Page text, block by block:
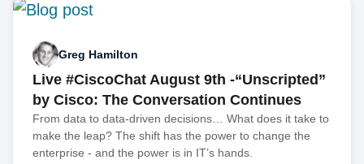
Greg Hamilton
Live #CiscoChat August 9th -“Unscripted”
by Cisco: The Conversation Continues
From data to data-driven decisions… What does it take to
make the leap? The shift has the power to change the
enterprise - and the power is in IT’s hands.